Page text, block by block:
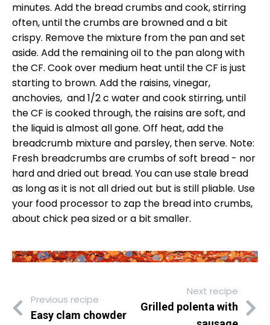
minutes. Add the bread crumbs and cook, stirring
often, until the crumbs are browned and a bit
crispy. Remove the mixture from the pan and set
aside. Add the remaining oil to the pan along with
the CF. Cook over medium heat until the CF is just
starting to brown. Add the raisins, vinegar,
anchovies, and 1/2 c water and cook stirring, until
the CF is cooked through, the raisins are soft, and
the liquid is almost all gone. Off heat, add the
breadcrumb mixture and parsley, then serve. Note:
Fresh breadcrumbs are crumbs of soft bread - nor
hard and dried out bread. You can use stale bread
as long as it is not all dried out but is still pliable. Use
your food processor to zap the bread into crumbs,
about chick pea sized or a bit smaller.
Previous recipe
Easy clam chowder
Next recipe
Grilled polenta with